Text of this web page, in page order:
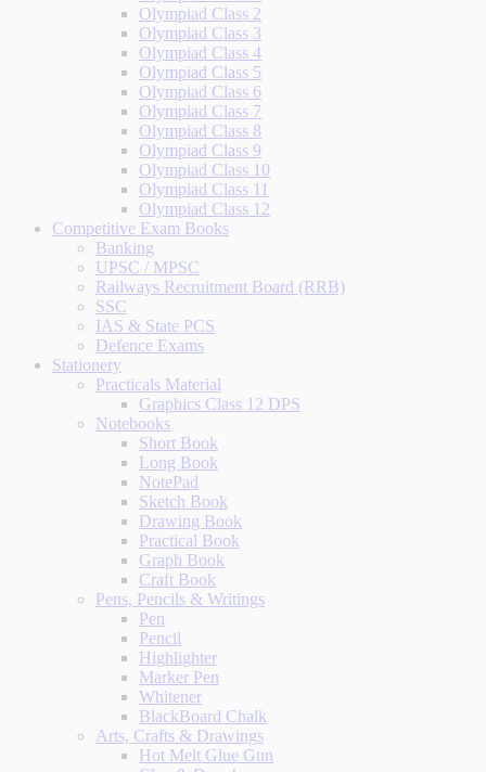
Olympiad Class 2
Olympiad Class 3
Olympiad Class 4
Olympiad Class 5
Olympiad Class 6
Olympiad Class 7
Olympiad Class 8
Olympiad Class 9
Olympiad Class 10
Olympiad Class 11
Olympiad Class 12
Competitive Exam Books
Banking
UPSC / MPSC
Railways Recruitment Board (RRB)
SSC
IAS & State PCS
Defence Exams
Stationery
Practicals Material
Graphics Class 12 DPS
Notebooks
Short Book
Long Book
NotePad
Sketch Book
Drawing Book
Practical Book
Graph Book
Craft Book
Pens, Pencils & Writings
Pen
Pencil
Highlighter
Marker Pen
Whitener
BlackBoard Chalk
Arts, Crafts & Drawings
Hot Melt Glue Gun